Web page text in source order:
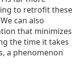
to retrofit these
can also
that minimizes
the time it takes
a phenomenon